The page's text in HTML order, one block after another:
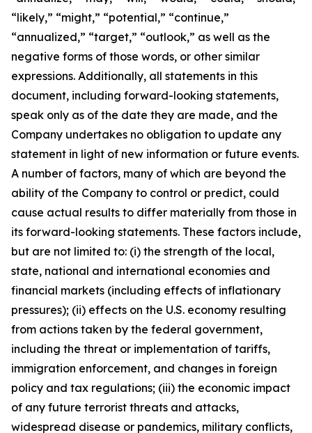
“likely,” “might,” “potential,” “continue,”
“annualized,” “target,” “outlook,” as well as the
negative forms of those words, or other similar
expressions. Additionally, all statements in this
document, including forward-looking statements,
speak only as of the date they are made, and the
Company undertakes no obligation to update any
statement in light of new information or future events.
A number of factors, many of which are beyond the
ability of the Company to control or predict, could
cause actual results to differ materially from those in
its forward-looking statements. These factors include,
but are not limited to: (i) the strength of the local,
state, national and international economies and
financial markets (including effects of inflationary
pressures); (ii) effects on the U.S. economy resulting
from actions taken by the federal government,
including the threat or implementation of tariffs,
immigration enforcement, and changes in foreign
policy and tax regulations; (iii) the economic impact
of any future terrorist threats and attacks,
widespread disease or pandemics, military conflicts,